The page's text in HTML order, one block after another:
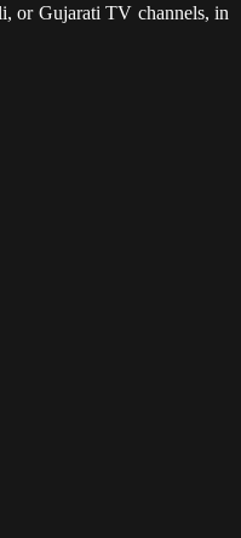
or Gujarati TV channels, in